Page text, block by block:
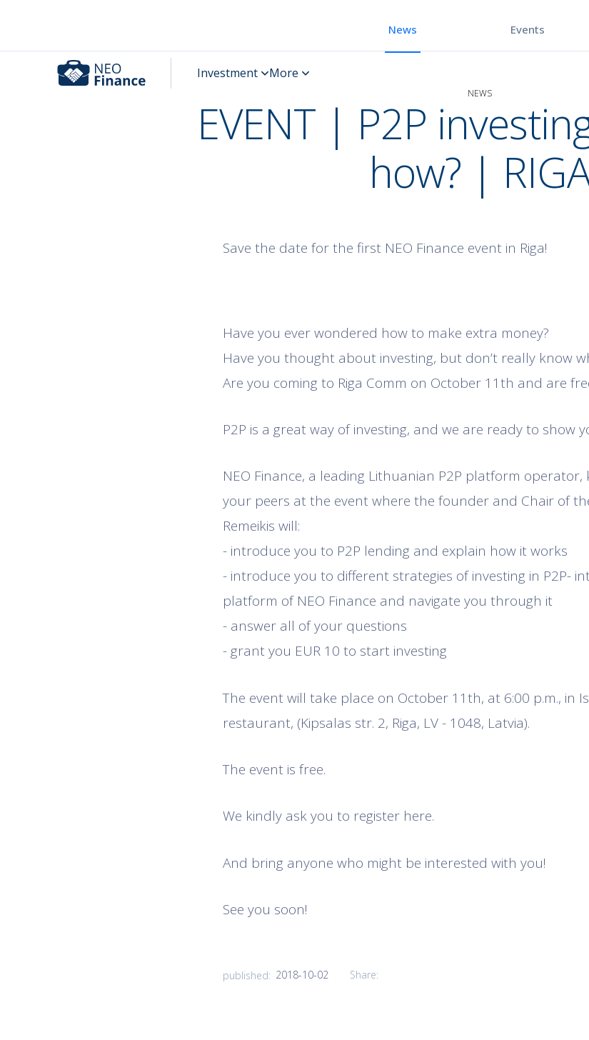
News Events
NEWS
EVENT | P2P
how? |
Save the date for the first NEO Finance event in Riga!
Have you ever wondered how to make extra money?
Have you thought about investing, but don’t really know
Are you coming to Riga Comm on October 11th and are
P2P is a great way of investing, and we are ready to show
NEO Finance, a leading Lithuanian P2P platform operator,
your peers at the event where the founder and Chair of
Remeikis will:
- introduce you to P2P lending and explain how it works
- introduce you to different strategies of investing in P2P-
platform of NEO Finance and navigate you through it
- answer all of your questions
- grant you EUR 10 to start investing
The event will take place on October 11th, at 6:00 p.m., in
restaurant, (Kipsalas str. 2, Riga, LV - 1048, Latvia).
The event is free.
We kindly ask you to register here.
And bring anyone who might be interested with you!
See you soon!
published: 2018-10-02 Share: